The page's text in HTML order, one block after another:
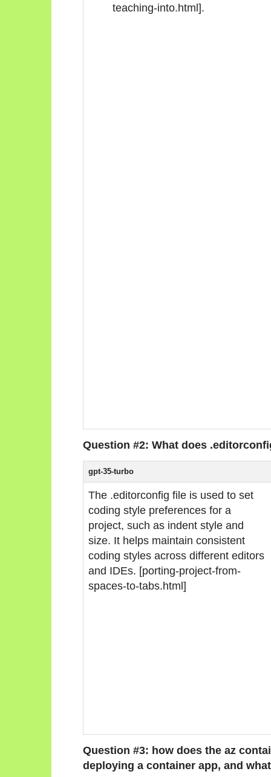
teaching-into.html].
Question #2: What does
gpt-35-turbo
The .editorconfig file is used to set
coding style preferences for a
project, such as indent style and
size. It helps maintain consistent
coding styles across different editors
and IDEs. [porting-project-from-
spaces-to-tabs.html]
Question #3: how does the az
deploying a container app, and